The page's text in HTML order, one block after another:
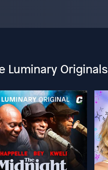
Luminary Originals